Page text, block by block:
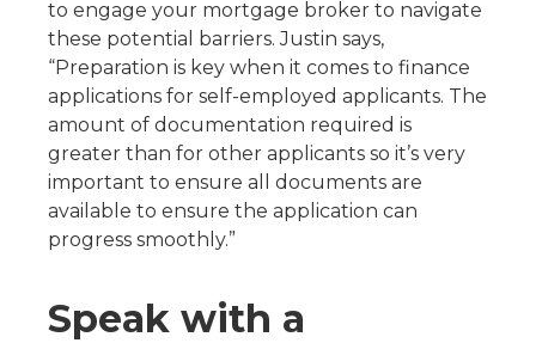
to engage your mortgage broker to navigate
these potential barriers. Justin says,
“Preparation is key when it comes to finance
applications for self-employed applicants. The
amount of documentation required is
greater than for other applicants so it’s very
important to ensure all documents are
available to ensure the application can
progress smoothly.”
Speak with a